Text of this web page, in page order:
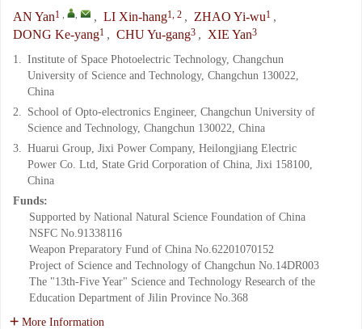
AN Yan1 , , , LI Xin-hang1, 2 , ZHAO Yi-wu1 ,
DONG Ke-yang1 , CHU Yu-gang3 , XIE Yan3
1. Institute of Space Photoelectric Technology, Changchun
University of Science and Technology, Changchun 130022,
China
2. School of Opto-electronics Engineer, Changchun University of
Science and Technology, Changchun 130022, China
3. Huarui Group, Jixi Power Company, Heilongjiang Electric
Power Co. Ltd, State Grid Corporation of China, Jixi 158100,
China
Funds:
Supported by National Natural Science Foundation of China
NSFC No.91338116
Weapon Preparatory Fund of China No.62201070152
Project of Science and Technology of Changchun No.14DR003
The "13th-Five Year" Science and Technology Research of the
Education Department of Jilin Province No.368
More Information